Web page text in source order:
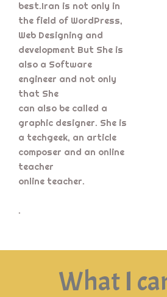
best.Iran is not only in
the field of WordPress,
Web Designing and
development But She is
also a Software
engineer and not only
that She
can also be called a
graphic designer. She is
a techgeek, an article
composer and an online
teacher
online teacher.
.
What I